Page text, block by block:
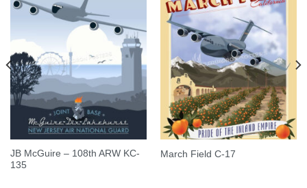
JB McGuire – 108th ARW KC-
135
March Field C-17